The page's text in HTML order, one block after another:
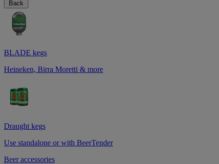
Back
BLADE kegs
Heineken, Birra Moretti & more
Draught kegs
Use standalone or with BeerTender
Beer accessories